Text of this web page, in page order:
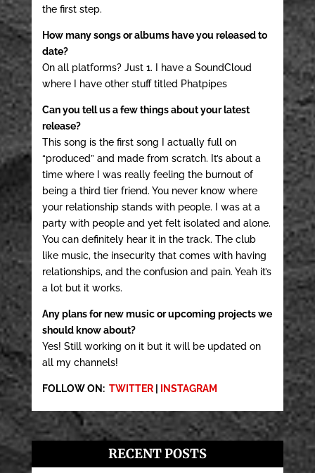
the first step.
How many songs or albums have you released to
date?
On all platforms? Just 1. I have a SoundCloud
where I have other stuff titled Phatpipes
Can you tell us a few things about your latest
release?
This song is the first song I actually full on
“produced” and made from scratch. It’s about a
time where I was really feeling the burnout of
being a third tier friend. You never know where
your relationship stands with people. I was at a
party with people and yet felt isolated and alone.
You can definitely hear it in the track. The club
like music, the insecurity that comes with having
relationships, and the confusion and pain. Yeah it’s
a lot but it works.
Any plans for new music or upcoming projects we
should know about?
Yes! Still working on it but it will be updated on
all my channels!
FOLLOW ON: TWITTER| INSTAGRAM
RECENT POSTS